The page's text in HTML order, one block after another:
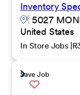
Inventory
5027
United States
In Store Jobs
Save Job